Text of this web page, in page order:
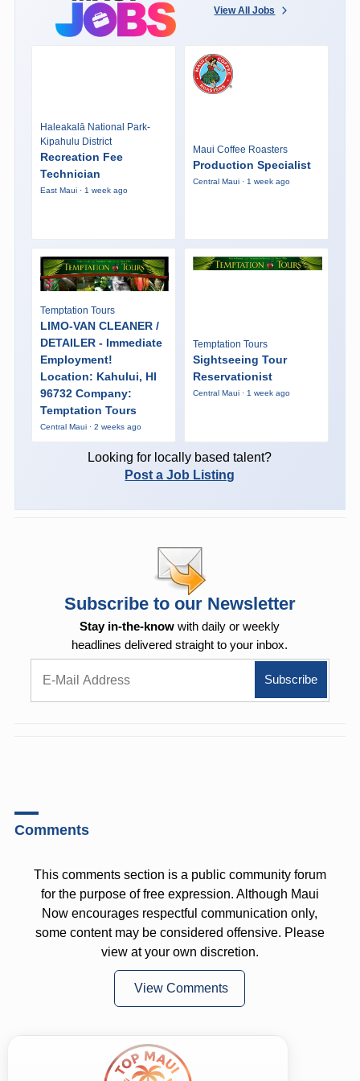
View All Jobs
Haleakalā National Park-
Kipahulu District
Recreation Fee
Technician
East Maui · 1 week ago
Maui Coffee Roasters
Production Specialist
Central Maui · 1 week ago
Temptation Tours
LIMO-VAN CLEANER /
DETAILER - Immediate
Employment!
Location: Kahului, HI
96732 Company:
Temptation Tours
Central Maui · 2 weeks ago
Temptation Tours
Sightseeing Tour
Reservationist
Central Maui · 1 week ago
Looking for locally based talent?
Post a Job Listing
Subscribe to our Newsletter
Stay in-the-know with daily or weekly
headlines delivered straight to your inbox.
Comments
This comments section is a public community forum
for the purpose of free expression. Although Maui
Now encourages respectful communication only,
some content may be considered offensive. Please
view at your own discretion.
View Comments